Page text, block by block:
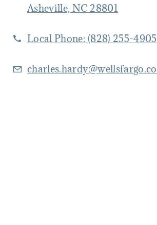
Asheville, NC 28801
Local Phone: (828) 255-4905